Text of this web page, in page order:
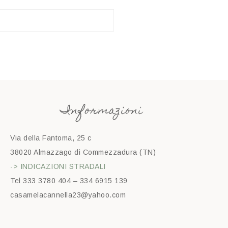
Informazioni
Via della Fantoma, 25 c
38020 Almazzago di Commezzadura (TN)
-> INDICAZIONI STRADALI
Tel 333 3780 404 – 334 6915 139
casamelacannella23@yahoo.com